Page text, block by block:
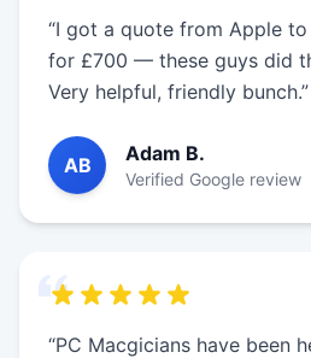
“I got a quote from Apple
for £700 — these guys did
Very helpful, friendly bunch.”
AB Adam B.
Verified Google review
“PC Macgicians have been